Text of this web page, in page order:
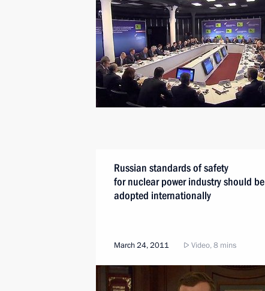
Russian standards of safety
for nuclear power industry should be
adopted internationally
March 24, 2011 Video, 8 mins